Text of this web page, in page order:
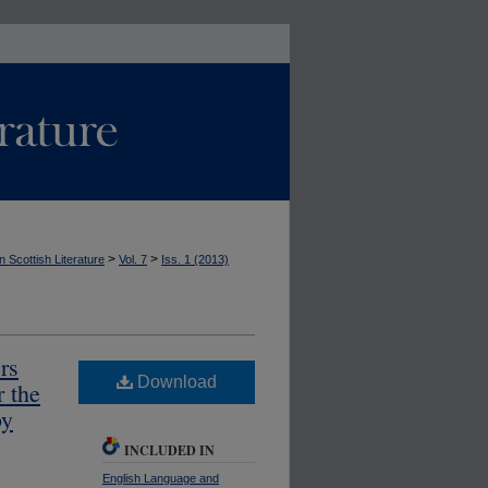
Scottish Literature > Vol. 7 > Iss. 1 (2013)
the
Download
INCLUDED IN
English Language and